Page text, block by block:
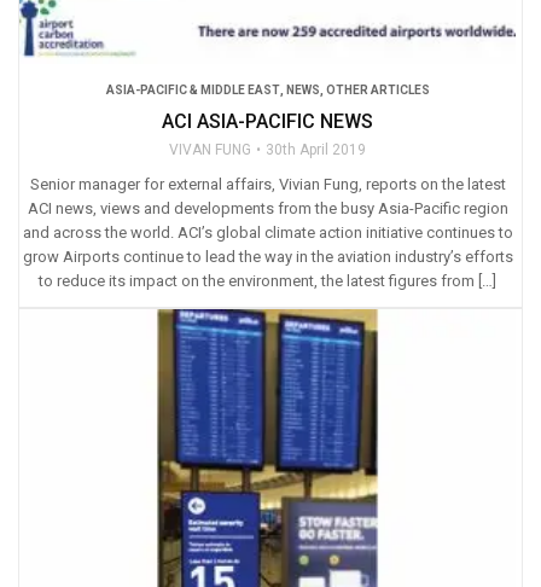
ASIA-PACIFIC & MIDDLE EAST, NEWS, OTHER ARTICLES
ACI ASIA-PACIFIC NEWS
VIVAN FUNG 30th April 2019
Senior manager for external affairs, Vivian Fung, reports on the latest
ACI news, views and developments from the busy Asia-Pacific region
and across the world. ACI’s global climate action initiative continues to
grow Airports continue to lead the way in the aviation industry’s efforts
to reduce its impact on the environment, the latest figures from […]